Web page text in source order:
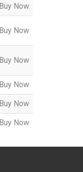
Buy Now
Buy Now
Buy Now
Buy Now
Buy Now
Buy Now